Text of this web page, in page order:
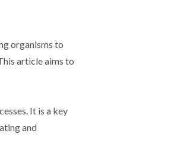
organisms to
article aims to
It is a key
and